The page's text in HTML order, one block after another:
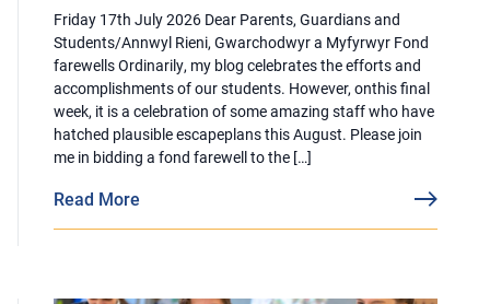
Friday 17th July 2026 Dear Parents, Guardians and
Students/Annwyl Rieni, Gwarchodwyr a Myfyrwyr Fond
farewells Ordinarily, my blog celebrates the efforts and
accomplishments of our students. However, onthis final
week, it is a celebration of some amazing staff who have
hatched plausible escapeplans this August. Please join
me in bidding a fond farewell to the […]
Read More